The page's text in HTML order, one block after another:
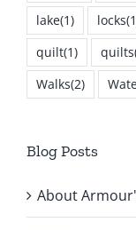
lake(1) locks
quilt(1) quilts
Walks(2)
Blog Posts
About